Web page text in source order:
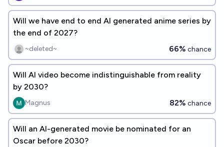
Will we have end to end AI generated anime series by
the end of 2027?
~deleted~ 66% chance
Will AI video become indistinguishable from reality
by 2030?
Magnus 82% chance
Will an AI-generated movie be nominated for an
Oscar before 2030?